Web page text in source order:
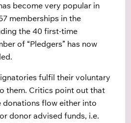
become very popular in
memberships in the
the 40 first-time
of “Pledgers” has now
fulfil their voluntary
them. Critics point out that
donations flow either into
donor advised funds, i.e.